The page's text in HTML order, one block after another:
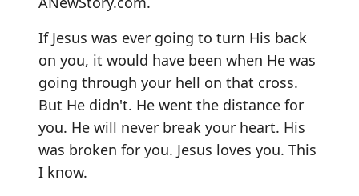
If Jesus was ever going to turn His back
on you, it would have been when He was
going through your hell on that cross.
But He didn't. He went the distance for
you. He will never break your heart. His
was broken for you. Jesus loves you. This
I know.